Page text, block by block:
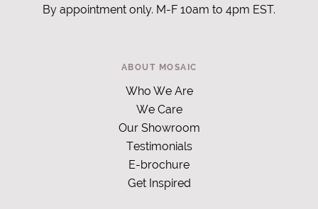
By appointment only. M-F 10am to 4pm EST.
ABOUT MOSAIC
Who We Are
We Care
Our Showroom
Testimonials
E-brochure
Get Inspired